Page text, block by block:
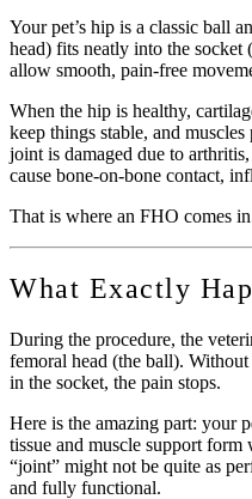
Your pet’s hip is a classic ball
head) fits neatly into the socket
allow smooth, pain-free
When the hip is healthy,
keep things stable, and
joint is damaged due to
cause bone-on-bone contact,
That is where an FHO comes
What Exactly
During the procedure, the
femoral head (the ball).
in the socket, the pain stops.
Here is the amazing part: your
tissue and muscle support
“joint” might not be quite as
and fully functional.